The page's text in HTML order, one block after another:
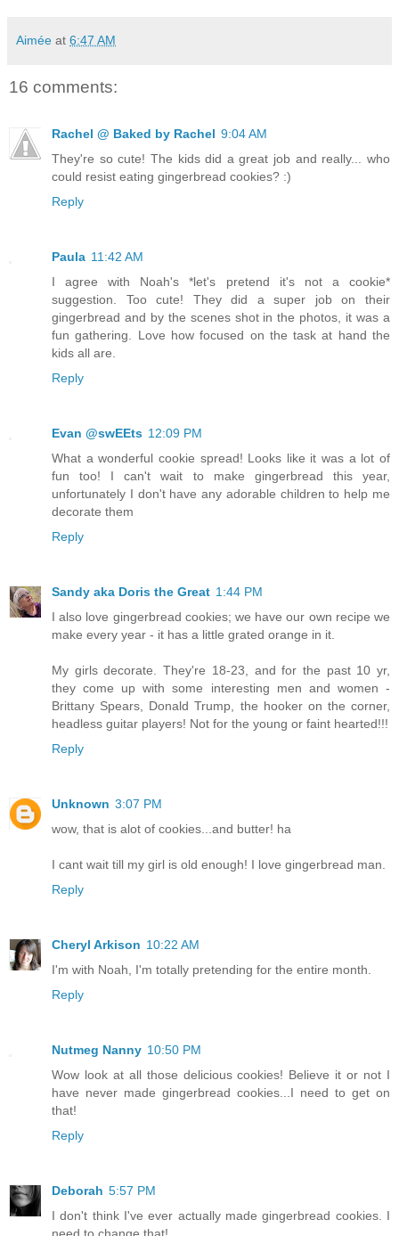
Aimée at 6:47 AM
16 comments:
Rachel @ Baked by Rachel 9:04 AM
They're so cute! The kids did a great job and really... who
could resist eating gingerbread cookies? :)
Reply
Paula 11:42 AM
I agree with Noah's *let's pretend it's not a cookie*
suggestion. Too cute! They did a super job on their
gingerbread and by the scenes shot in the photos, it was a
fun gathering. Love how focused on the task at hand the
kids all are.
Reply
Evan @swEEts 12:09 PM
What a wonderful cookie spread! Looks like it was a lot of
fun too! I can't wait to make gingerbread this year,
unfortunately I don't have any adorable children to help me
decorate them
Reply
Sandy aka Doris the Great 1:44 PM
I also love gingerbread cookies; we have our own recipe we
make every year - it has a little grated orange in it.
My girls decorate. They're 18-23, and for the past 10 yr,
they come up with some interesting men and women -
Brittany Spears, Donald Trump, the hooker on the corner,
headless guitar players! Not for the young or faint hearted!!!
Reply
Unknown 3:07 PM
wow, that is alot of cookies...and butter! ha
I cant wait till my girl is old enough! I love gingerbread man.
Reply
Cheryl Arkison 10:22 AM
I'm with Noah, I'm totally pretending for the entire month.
Reply
Nutmeg Nanny 10:50 PM
Wow look at all those delicious cookies! Believe it or not I
have never made gingerbread cookies...I need to get on
that!
Reply
Deborah 5:57 PM
I don't think I've ever actually made gingerbread cookies. I
need to change that!